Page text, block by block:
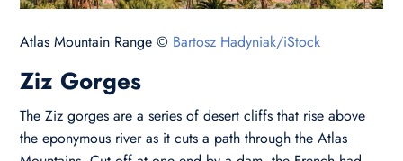
Atlas Mountain Range © Bartosz Hadyniak/iStock
Ziz Gorges
The Ziz gorges are a series of desert cliffs that rise above
the eponymous river as it cuts a path through the Atlas